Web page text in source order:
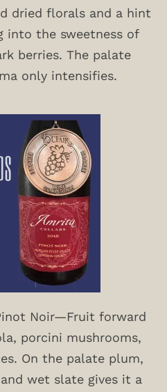
dried florals and a hint
into the sweetness of
berries. The palate
only intensifies.
Noir—Fruit forward
porcini mushrooms,
On the palate plum,
wet slate gives it a